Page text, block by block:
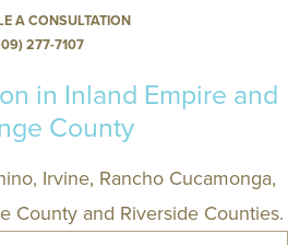
A CONSULTATION
277-7107
in Inland Empire and
County
Irvine, Rancho Cucamonga,
County and Riverside Counties.